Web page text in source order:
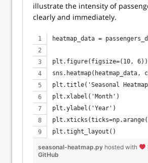
illustrate the intensity of
clearly and immediately.
heatmap_data =
plt.figure(figsize=(10, 6))
plt.title('Seasonal Heatmap
plt.xlabel('Month')
plt.ylabel('Year')
plt.tight_layout()
seasonal-heatmap.py hosted with
GitHub